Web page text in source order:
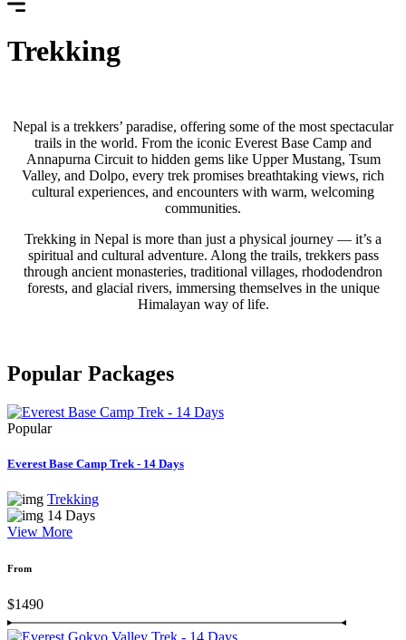
Trekking
Nepal is a trekkers’ paradise, offering some of the most spectacular
trails in the world. From the iconic Everest Base Camp and
Annapurna Circuit to hidden gems like Upper Mustang, Tsum
Valley, and Dolpo, every trek promises breathtaking views, rich
cultural experiences, and encounters with warm, welcoming
communities.
Trekking in Nepal is more than just a physical journey — it’s a
spiritual and cultural adventure. Along the trails, trekkers pass
through ancient monasteries, traditional villages, rhododendron
forests, and glacial rivers, immersing themselves in the unique
Himalayan way of life.
Popular Packages
Popular
Everest Base Camp Trek - 14 Days
Trekking
14 Days
View More
From
$1490